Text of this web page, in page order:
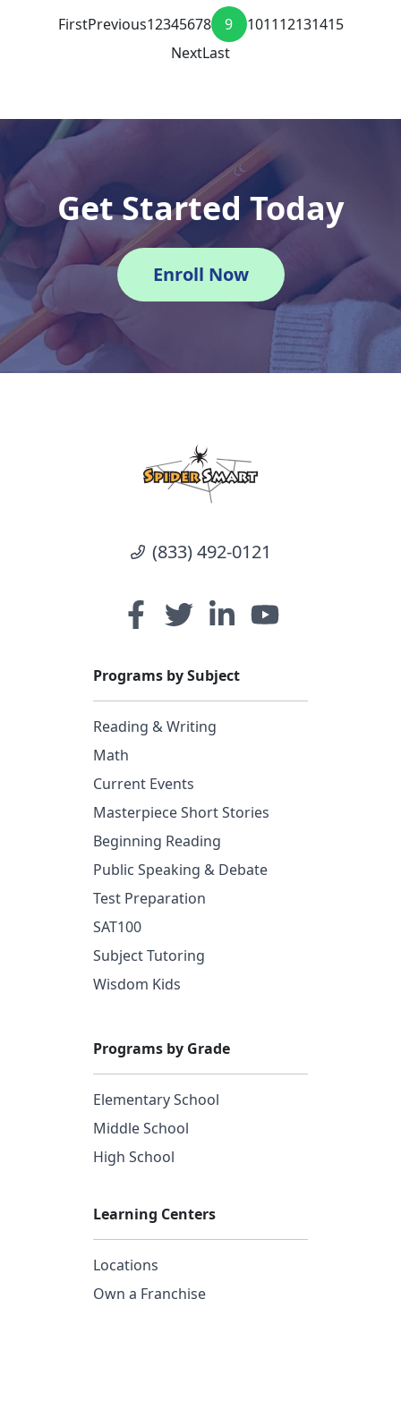
FirstPrevious12345678 9 101112131415
NextLast
Get Started Today
Enroll Now
(833) 492-0121
Programs by Subject
Reading & Writing
Math
Current Events
Masterpiece Short Stories
Beginning Reading
Public Speaking & Debate
Test Preparation
SAT100
Subject Tutoring
Wisdom Kids
Programs by Grade
Elementary School
Middle School
High School
Learning Centers
Locations
Own a Franchise